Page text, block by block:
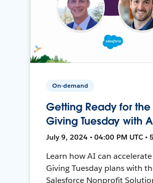
On-demand
Getting Ready for the
Giving Tuesday with
July 9, 2024 • 04:00 PM UTC •
Learn how AI can
Giving Tuesday plans with
Salesforce Nonprofit